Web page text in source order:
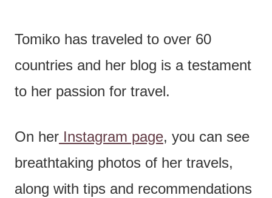
Tomiko has traveled to over 60
countries and her blog is a testament
to her passion for travel.
On her Instagram page, you can see
breathtaking photos of her travels,
along with tips and recommendations